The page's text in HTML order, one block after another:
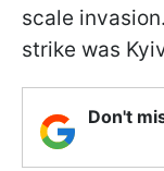
scale
strike was
Don't